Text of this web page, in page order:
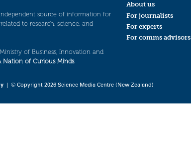
independent source of information for
to research, science, and
of Business, Innovation and
Nation of Curious Minds.
About us
For journalists
For experts
For comms advisors
| © Copyright 2026 Science Media Centre (New Zealand)